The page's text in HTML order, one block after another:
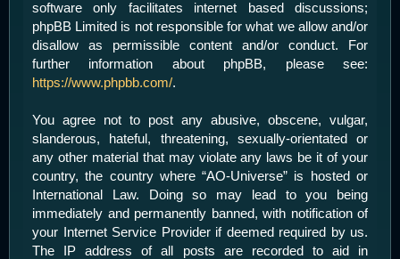
software only facilitates internet based discussions;
phpBB Limited is not responsible for what we allow and/or
disallow as permissible content and/or conduct. For
further information about phpBB, please see:
https://www.phpbb.com/.
You agree not to post any abusive, obscene, vulgar,
slanderous, hateful, threatening, sexually-orientated or
any other material that may violate any laws be it of your
country, the country where “AO-Universe” is hosted or
International Law. Doing so may lead to you being
immediately and permanently banned, with notification of
your Internet Service Provider if deemed required by us.
The IP address of all posts are recorded to aid in